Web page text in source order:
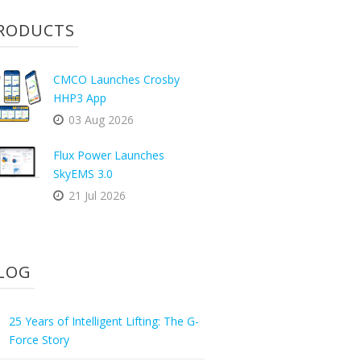
CMCO Launches Crosby
HHP3 App
03 Aug 2026
Flux Power Launches
SkyEMS 3.0
21 Jul 2026
25 Years of Intelligent Lifting: The G-
Force Story